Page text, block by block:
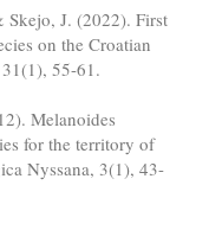
J. (2022). First
on the Croatian
55-61.
Melanoides
for the territory of
Nyssana, 3(1), 43-